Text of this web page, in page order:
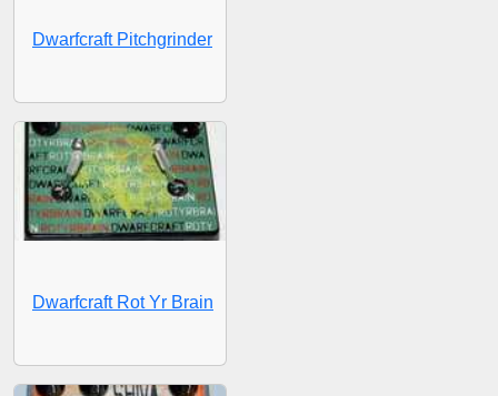
Dwarfcraft Pitchgrinder
Dwarfcraft Rot Yr Brain